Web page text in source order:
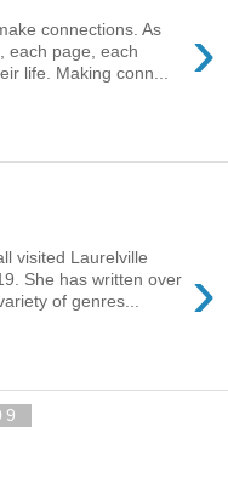
›
connections. As
each page, each
life. Making conn...
›
visited Laurelville
She has written over
of genres...